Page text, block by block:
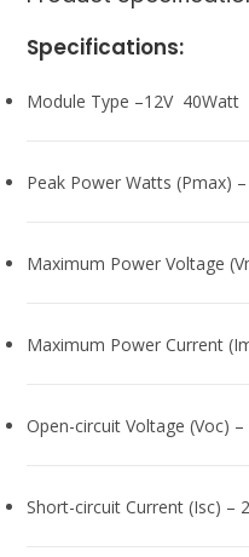
Specifications:
Module Type –12V 40Watt
Peak Power Watts (Pmax)
Maximum Power Voltage
Maximum Power Current
Open-circuit Voltage (Voc) –
Short-circuit Current (Isc) –